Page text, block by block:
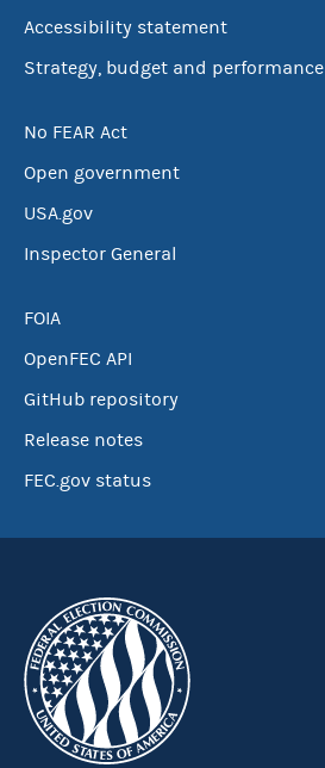
Accessibility statement
Strategy, budget and performance
No FEAR Act
Open government
USA.gov
Inspector General
FOIA
OpenFEC API
GitHub repository
Release notes
FEC.gov status